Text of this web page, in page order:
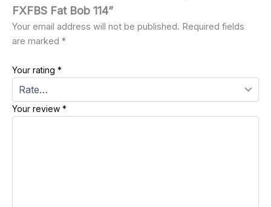
FXFBS Fat Bob 114”
Your email address will not be published. Required fields
are marked *
Your rating *
Your review *